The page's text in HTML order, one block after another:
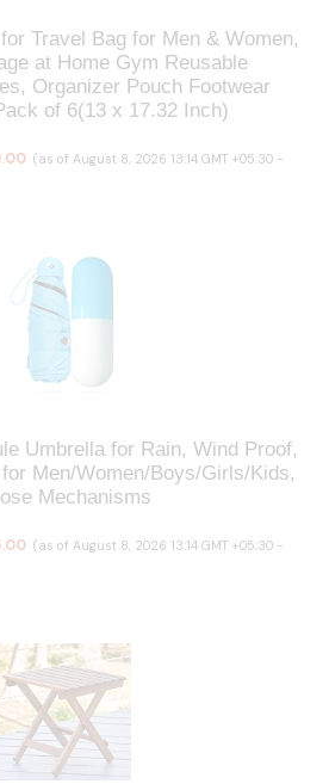
Travel Bag for Men & Women,
at Home Gym Reusable
Organizer Pouch Footwear
of 6(13 x 17.32 Inch)
(as of August 8, 2026 13:14 GMT +05:30 -
Umbrella for Rain, Wind Proof,
Men/Women/Boys/Girls/Kids,
Mechanisms
(as of August 8, 2026 13:14 GMT +05:30 -